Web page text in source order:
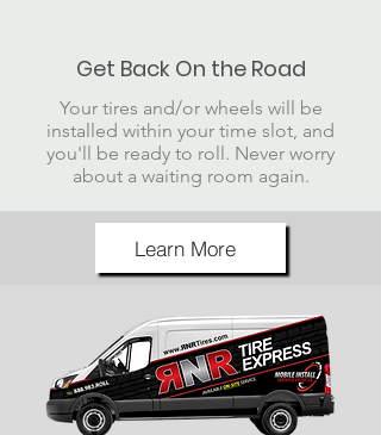
Get Back On the Road
Your tires and/or wheels will be
installed within your time slot, and
you'll be ready to roll. Never worry
about a waiting room again.
Learn More